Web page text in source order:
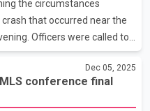
early f
the circumstances
that occurred near the
Officers were called to
8:30 p.m. after reports that
of control. Police say a
and strike a light pole.
the only person inside.
Dec 05, 2025
conference final